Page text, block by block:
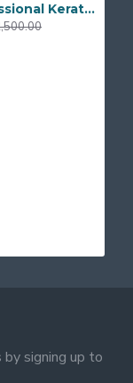
INAPEX Professional Keratin Protein Premium Hair Repair MASK With Argan Oil (1000 ml)
signing up to